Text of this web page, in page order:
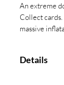
An extreme
Collect
massive
Details